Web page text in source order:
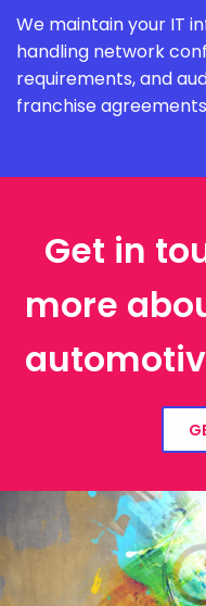
We maintain your IT
handling network
requirements, and
franchise
Get in
more